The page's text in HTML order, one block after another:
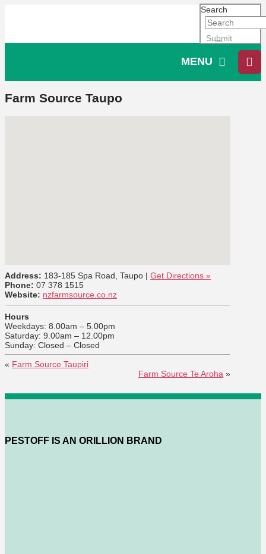
Search
Submit
MENU
Farm Source Taupo
Address: 183-185 Spa Road, Taupo | Get Directions »
Phone: 07 378 1515
Website: nzfarmsource.co.nz
Hours
Weekdays: 8.00am – 5.00pm
Saturday: 9.00am – 12.00pm
Sunday: Closed – Closed
« Farm Source Taupiri
Farm Source Te Aroha »
PESTOFF IS AN ORILLION BRAND